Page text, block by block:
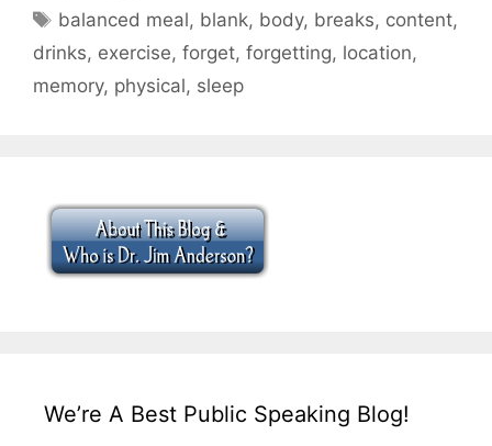
Tags
balanced meal, blank, body, breaks, content,
drinks, exercise, forget, forgetting, location,
memory, physical, sleep
We’re A Best Public Speaking Blog!